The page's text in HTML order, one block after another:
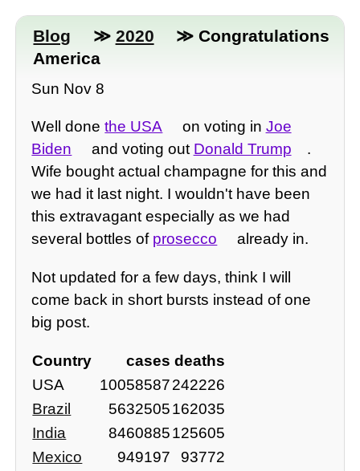
Blog ≫ 2020
≫ Congratulations
America
Sun Nov 8
Well donethe USA on voting in Joe
Biden
and voting out Donald Trump
.
Wife bought actual champagne for this and
we had it last night. I wouldn't have been
this extravagant especially as we had
several bottles of prosecco already in.
Not updated for a few days, think I will
come back in short bursts instead of one
big post.
Country cases deaths
USA
10058587242226
Brazil
5632505162035
India
8460885125605
Mexico
949197
93772